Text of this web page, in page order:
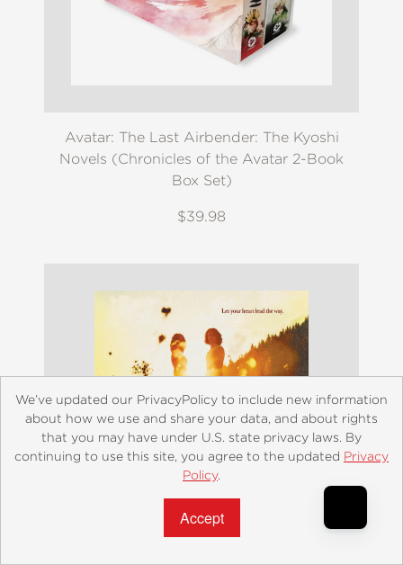
Avatar: The Last Airbender: The Kyoshi
Novels (Chronicles of the Avatar 2-Book
Box Set)
$39.98
We’ve updated our PrivacyPolicy to include new information
about how we use and share your data, and about rights
that you may have under U.S. state privacy laws. By
continuing to use this site, you agree to the updated Privacy
Policy.